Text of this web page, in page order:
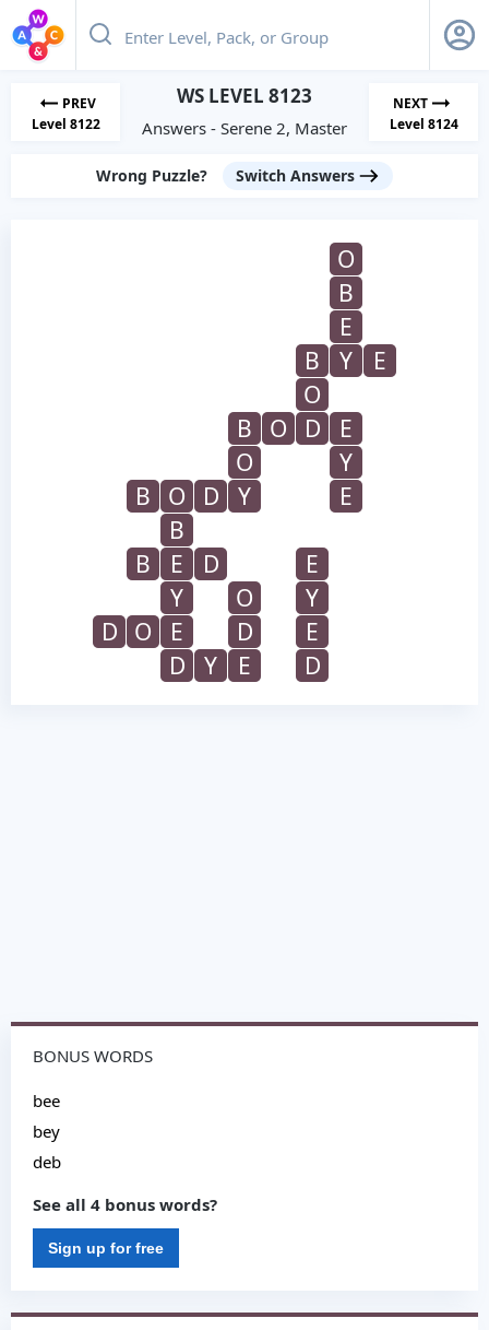
PREV
Level 8122
WS LEVEL 8123
Answers - Serene 2, Master
NEXT
Level 8124
Wrong Puzzle? Switch Answers
O
B
E
B
Y
E
O
B
O D
E
O
Y
B
O D Y
E
B
B
E D
E
Y
O
Y
D
O E D
E
D
Y E D
BONUS WORDS
bee
bey
deb
See all 4 bonus words?
Sign up for free